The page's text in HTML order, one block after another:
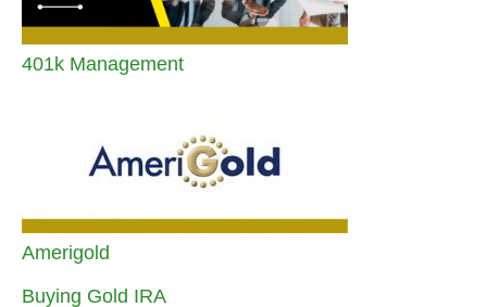
401k Management
Amerigold
Buying Gold IRA